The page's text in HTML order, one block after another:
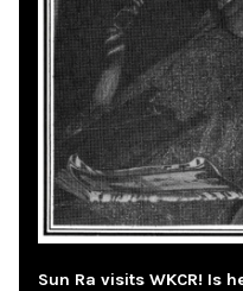
Sun Ra visits WKCR! Is